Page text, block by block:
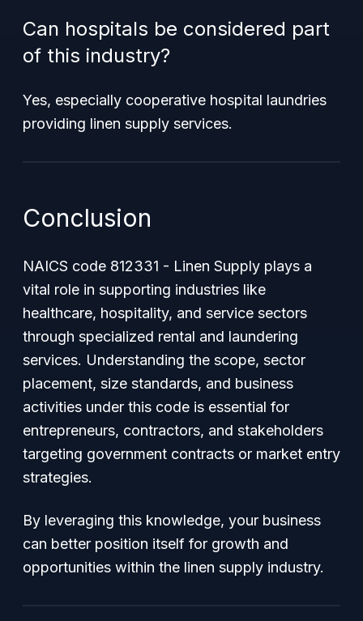
Can hospitals be considered part
of this industry?
Yes, especially cooperative hospital laundries
providing linen supply services.
Conclusion
NAICS code 812331 - Linen Supply plays a
vital role in supporting industries like
healthcare, hospitality, and service sectors
through specialized rental and laundering
services. Understanding the scope, sector
placement, size standards, and business
activities under this code is essential for
entrepreneurs, contractors, and stakeholders
targeting government contracts or market entry
strategies.
By leveraging this knowledge, your business
can better position itself for growth and
opportunities within the linen supply industry.